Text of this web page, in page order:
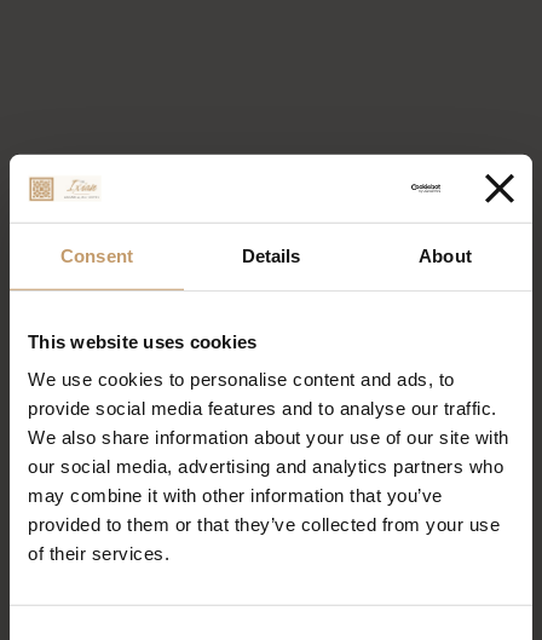
Consent Details About
This website uses cookies
We use cookies to personalise content and ads, to
provide social media features and to analyse our traffic.
We also share information about your use of our site with
our social media, advertising and analytics partners who
may combine it with other information that you’ve
provided to them or that they’ve collected from your use
of their services.
Gym